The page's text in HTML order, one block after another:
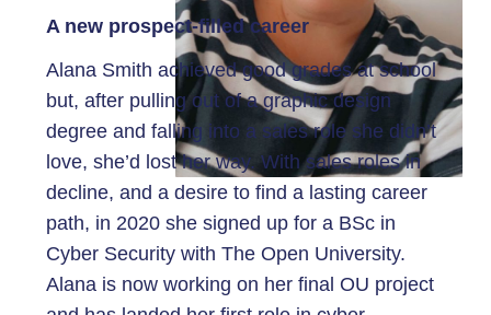
A new prospect-filled career
Alana Smith achieved good grades at school
but, after pulling out of a graphic design
degree and falling into a sales role she didn’t
love, she’d lost her way. With sales roles in
decline, and a desire to find a lasting career
path, in 2020 she signed up for a BSc in
Cyber Security with The Open University.
Alana is now working on her final OU project